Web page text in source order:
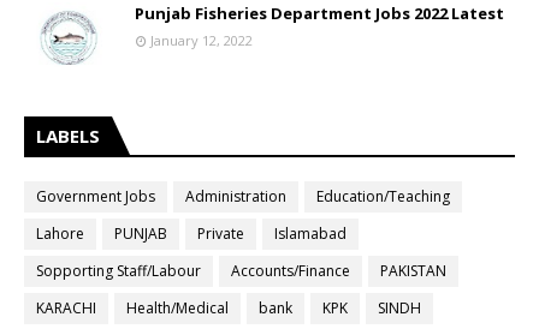
Punjab Fisheries Department Jobs 2022 Latest
January 12, 2022
LABELS
Government Jobs Administration
Education/Teaching
Lahore
PUNJAB Private
Islamabad
Sopporting Staff/Labour
Accounts/Finance
PAKISTAN
KARACHI
Health/Medical bank KPK
SINDH